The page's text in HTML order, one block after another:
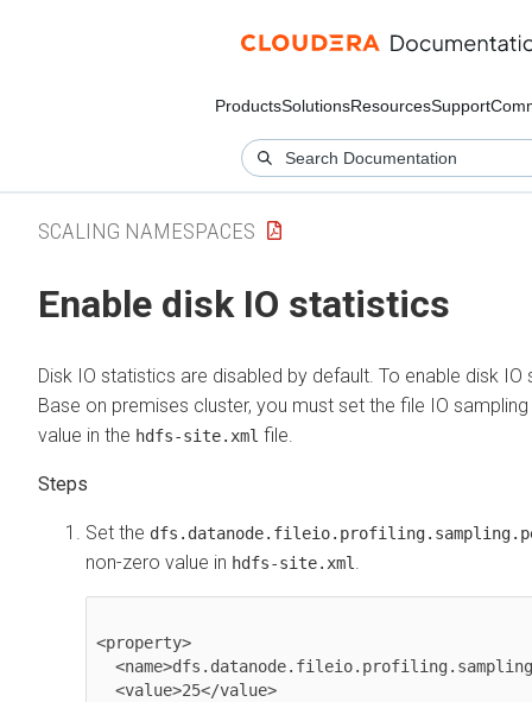
ProductsSolutionsResourcesSupport
SCALING NAMESPACES
Enable disk IO statistics
Disk IO statistics are disabled by default. To enable disk
Base on premises cluster, you must set the file IO
value in the hdfs-site.xml file.
Set the
non-zero value in hdfs-site.xml
<property>